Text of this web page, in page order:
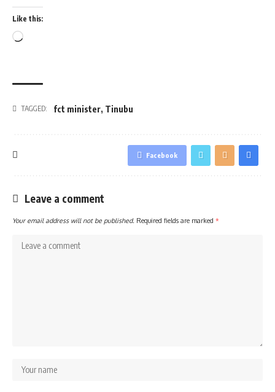
Like this:
Loading…
TAGGED: fct minister, Tinubu
Facebook
Leave a comment
Your email address will not be published. Required fields are marked *